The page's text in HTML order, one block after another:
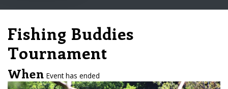
Fishing Buddies
Tournament
When Event has ended